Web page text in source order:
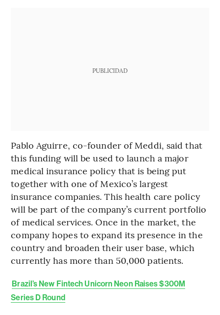
PUBLICIDAD
Pablo Aguirre, co-founder of Meddi, said that
this funding will be used to launch a major
medical insurance policy that is being put
together with one of Mexico’s largest
insurance companies. This health care policy
will be part of the company’s current portfolio
of medical services. Once in the market, the
company hopes to expand its presence in the
country and broaden their user base, which
currently has more than 50,000 patients.
Brazil’s New Fintech Unicorn Neon Raises $300M
Series D Round